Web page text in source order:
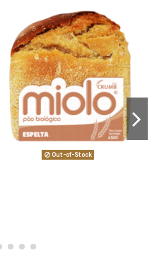
Out-of-Stock